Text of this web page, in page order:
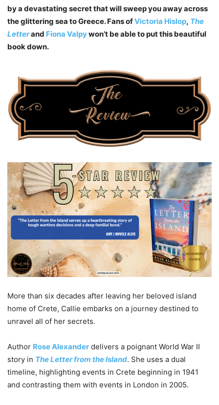
by a devastating secret that will sweep you away across
the glittering sea to Greece. Fans ofVictoria Hislop, The
Letterand Fiona Valpywon’t be able to put this beautiful
book down.
More than six decades after leaving her beloved island
home of Crete, Callie embarks on a journey destined to
unravel all of her secrets.
Author Rose Alexander delivers a poignant World War II
story in The Letter from the Island. She uses a dual
timeline, highlighting events in Crete beginning in 1941
and contrasting them with events in London in 2005.